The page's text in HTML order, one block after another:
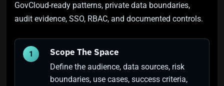
GovCloud-ready patterns, private data boundaries,
audit evidence, SSO, RBAC, and documented controls.
1 Scope The Space
Define the audience, data sources, risk
boundaries, use cases, success criteria,